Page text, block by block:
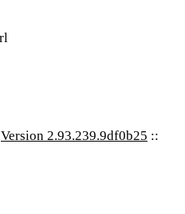
Version 2.93.239.9df0b25 ::